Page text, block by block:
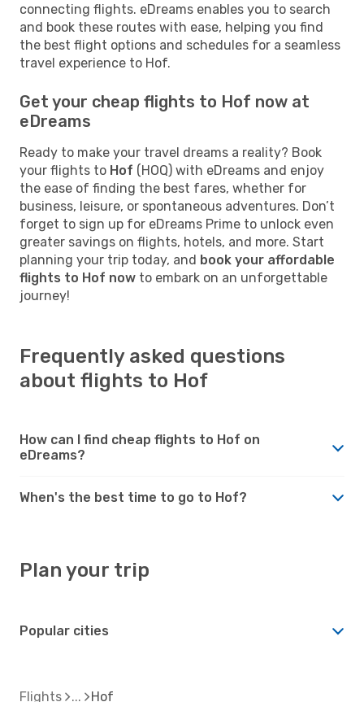
connecting flights. eDreams enables you to search
and book these routes with ease, helping you find
the best flight options and schedules for a seamless
travel experience to Hof.
Get your cheap flights to Hof now at
eDreams
Ready to make your travel dreams a reality? Book
your flights to Hof (HOQ) with eDreams and enjoy
the ease of finding the best fares, whether for
business, leisure, or spontaneous adventures. Don’t
forget to sign up for eDreams Prime to unlock even
greater savings on flights, hotels, and more. Start
planning your trip today, and book your affordable
flights to Hof now to embark on an unforgettable
journey!
Frequently asked questions
about flights to Hof
How can I find cheap flights to Hof on
eDreams?
When's the best time to go to Hof?
Plan your trip
Popular cities
Flights Hof